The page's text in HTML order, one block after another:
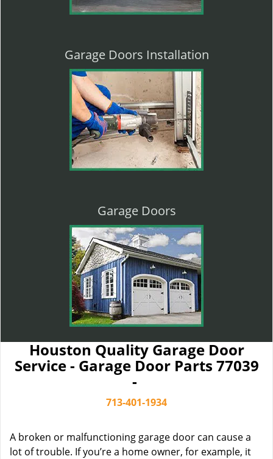
Garage Doors Installation
Garage Doors
Houston Quality Garage Door
Service - Garage Door Parts 77039
-
713-401-1934
A broken or malfunctioning garage door can cause a
lot of trouble. If you’re a home owner, for example, it